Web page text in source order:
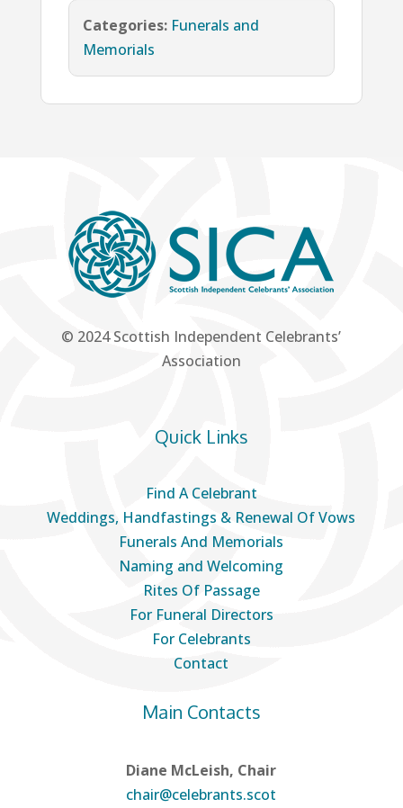
Categories: Funerals and
Memorials
© 2024 Scottish Independent Celebrants’
Association
Quick Links
Find A Celebrant
Weddings, Handfastings & Renewal Of Vows
Funerals And Memorials
Naming and Welcoming
Rites Of Passage
For Funeral Directors
For Celebrants
Contact
Main Contacts
Diane McLeish, Chair
chair@celebrants.scot